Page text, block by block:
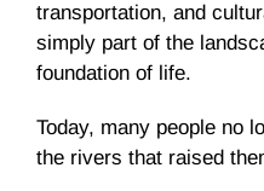
transportation, and
simply part of the
foundation of life.
Today, many people no
the rivers that raised